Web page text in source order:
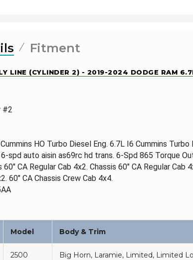
Fitment
LINE (CYLINDER 2) - 2019-2024 DODGE RAM
#2
HO Turbo Diesel Eng. 6.7L I6 Cummins Turbo
6-spd auto aisin as69rc hd trans. 6-Spd 865 Torque
CA Regular Cab 4x2. Chassis 60" CA Regular Cab
60" CA Chassis Crew Cab 4x4.
Model Body & Trim
2500 Big Horn, Laramie, Limited, Limited